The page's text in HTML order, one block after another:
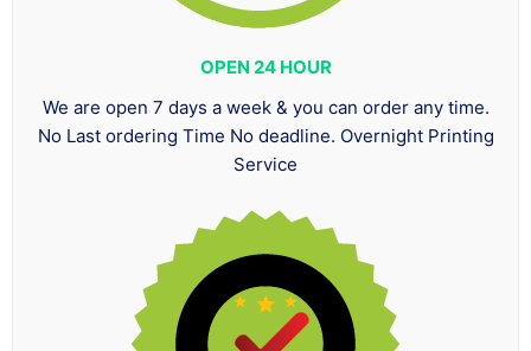
OPEN 24 HOUR
We are open 7 days a week & you can order any time.
No Last ordering Time No deadline. Overnight Printing
Service